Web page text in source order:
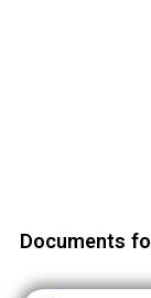
Documents